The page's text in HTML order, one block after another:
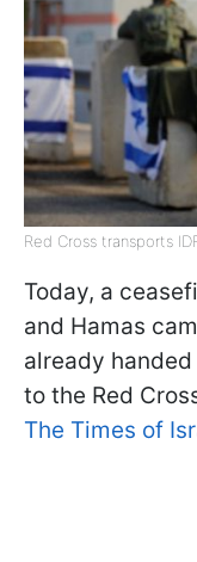
Red Cross transports
Today, a
and Hamas
already
to the Red
The Times of